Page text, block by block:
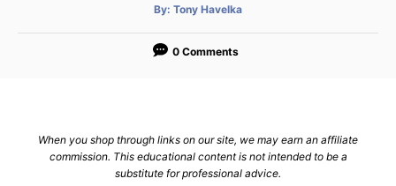
By: A
t
o
Tony Havelka
0 Comments
When you shop through links on our site, we may earn an affiliate
commission. This educational content is not intended to be a
substitute for professional advice.